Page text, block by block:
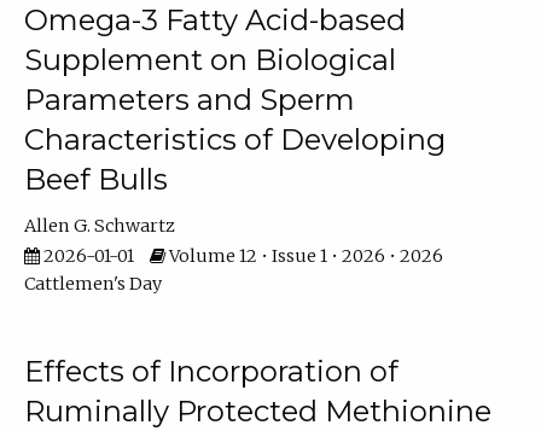
Omega-3 Fatty Acid-based
Supplement on Biological
Parameters and Sperm
Characteristics of Developing
Beef Bulls
Allen G. Schwartz
2026-01-01
Volume 12 • Issue 1 • 2026 • 2026
Cattlemen's Day
Effects of Incorporation of
Ruminally Protected Methionine